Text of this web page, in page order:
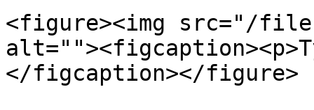
<figure><img src="/files/
</figcaption></figure>